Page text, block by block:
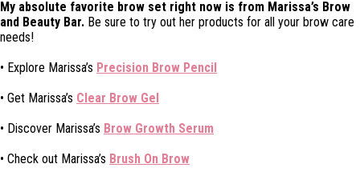
My absolute favorite brow set right now is from Marissa’s Brow
and Beauty Bar. Be sure to try out her products for all your brow care
needs!
• Explore Marissa’s Precision Brow Pencil
• Get Marissa’s Clear Brow Gel
• Discover Marissa’s Brow Growth Serum
• Check out Marissa’s Brush On Brow